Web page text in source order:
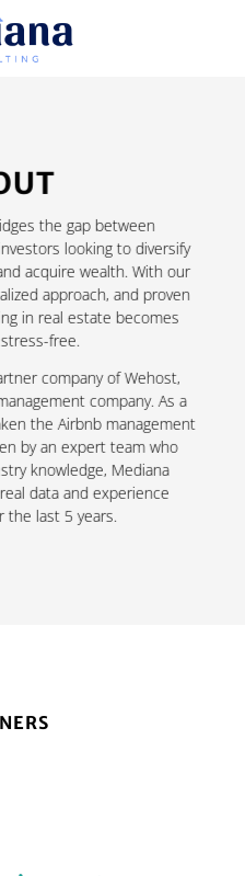
the gap between
looking to diversify
acquire wealth. With our
approach, and proven
in real estate becomes
free.
company of Wehost,
company. As a
the Airbnb management
by an expert team who
knowledge, Mediana
data and experience
the last 5 years.